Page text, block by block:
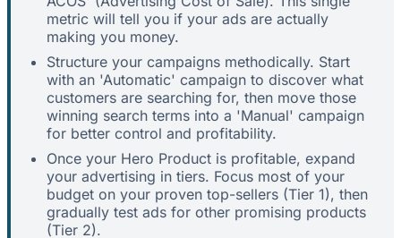
metric will tell you if your ads are actually
making you money.
Structure your campaigns methodically. Start
with an 'Automatic' campaign to discover what
customers are searching for, then move those
winning search terms into a 'Manual' campaign
for better control and profitability.
Once your Hero Product is profitable, expand
your advertising in tiers. Focus most of your
budget on your proven top-sellers (Tier 1), then
gradually test ads for other promising products
(Tier 2).